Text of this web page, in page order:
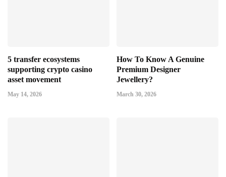
5 transfer ecosystems
supporting crypto casino
asset movement
May 14, 2026
How To Know A Genuine
Premium Designer
Jewellery?
March 30, 2026